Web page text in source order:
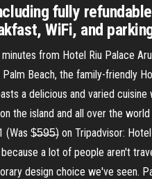
fully
WiFi, and
from Hotel Riu Palace
Beach, the family-friendly
a delicious and varied
the island and all over the
$̶5̶9̶5̶) on Tripadvisor:
a lot of people aren't
design choice we've seen.